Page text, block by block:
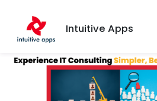
Intuitive Apps